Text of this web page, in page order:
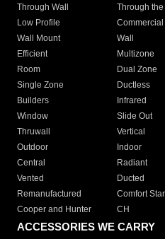
Through Wall
Through the
Low Profile
Commercial
Wall Mount
Wall
Efficient
Multizone
Room
Dual Zone
Single Zone
Ductless
Builders
Infrared
Window
Slide Out
Thruwall
Vertical
Outdoor
Indoor
Central
Radiant
Vented
Ducted
Remanufactured
Comfort Star
Cooper and Hunter
CH
ACCESSORIES WE CARRY